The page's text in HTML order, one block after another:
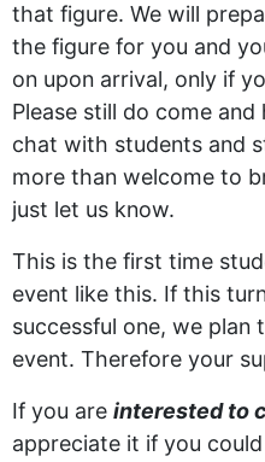
that figure. We will
the figure for you and
on upon arrival, only if
Please still do come and
chat with students and
more than welcome to
just let us know.
This is the first time
event like this. If this
successful one, we plan
event. Therefore your
If you are interested to
appreciate it if you